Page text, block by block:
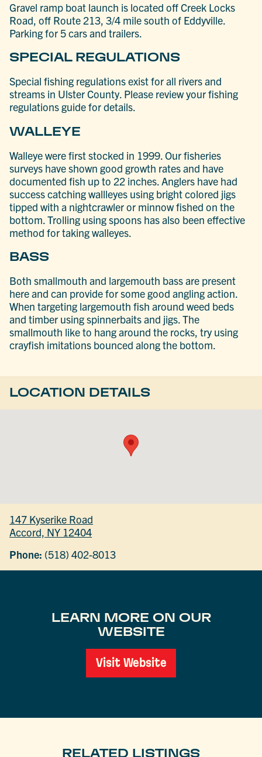
Gravel ramp boat launch is located off Creek Locks
Road, off Route 213, 3/4 mile south of Eddyville.
Parking for 5 cars and trailers.
SPECIAL REGULATIONS
Special fishing regulations exist for all rivers and
streams in Ulster County. Please review your fishing
regulations guide for details.
WALLEYE
Walleye were first stocked in 1999. Our fisheries
surveys have shown good growth rates and have
documented fish up to 22 inches. Anglers have had
success catching wallleyes using bright colored jigs
tipped with a nightcrawler or minnow fished on the
bottom. Trolling using spoons has also been effective
method for taking walleyes.
BASS
Both smallmouth and largemouth bass are present
here and can provide for some good angling action.
When targeting largemouth fish around weed beds
and timber using spinnerbaits and jigs. The
smallmouth like to hang around the rocks, try using
crayfish imitations bounced along the bottom.
LOCATION DETAILS
147 Kyserike Road
Accord, NY 12404
Phone: (518) 402-8013
LEARN MORE ON OUR
WEBSITE
Visit Website
RELATED LISTINGS